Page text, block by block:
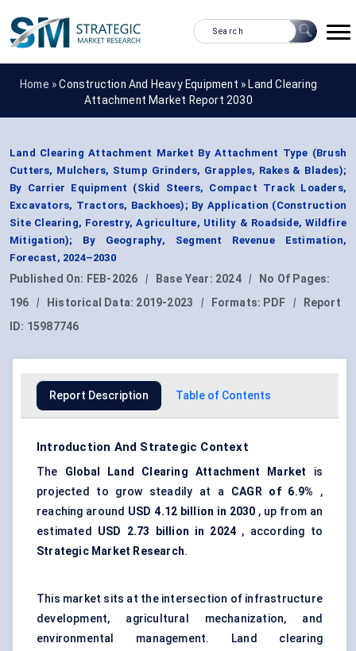
Home »Construction And Heavy Equipment » Land Clearing
Attachment Market Report 2030
Land Clearing Attachment Market By Attachment Type (Brush
Cutters, Mulchers, Stump Grinders, Grapples, Rakes & Blades);
By Carrier Equipment (Skid Steers, Compact Track Loaders,
Excavators, Tractors, Backhoes); By Application (Construction
Site Clearing, Forestry, Agriculture, Utility & Roadside, Wildfire
Mitigation); By Geography, Segment Revenue Estimation,
Forecast, 2024–2030
Published On: FEB-2026 | Base Year: 2024 |
No Of Pages:
196
| Historical Data: 2019-2023 | Formats: PDF |
Report
ID: 15987746
Report Description Table of Contents
Introduction And Strategic Context
The Global Land Clearing Attachment Market is
projected to grow steadily at a CAGR of 6.9% ,
reaching around USD 4.12 billion in 2030 , up from an
estimated USD 2.73 billion in 2024 , according to
Strategic Market Research.
This market sits at the intersection of infrastructure
development, agricultural mechanization, and
environmental management. Land clearing